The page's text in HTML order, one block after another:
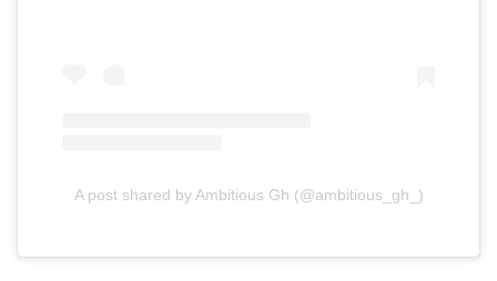
A post shared by Ambitious Gh (@ambitious_gh_)